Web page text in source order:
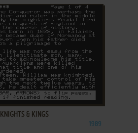
& KINGS
1989